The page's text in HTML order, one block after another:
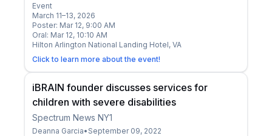
Event
March 11–13, 2026
Poster: Mar 12, 9:00 AM
Oral: Mar 12, 10:10 AM
Hilton Arlington National Landing Hotel, VA
Click to learn more about the event!
iBRAIN founder discusses services for
children with severe disabilities
Spectrum News NY1
Deanna Garcia• September 09, 2022